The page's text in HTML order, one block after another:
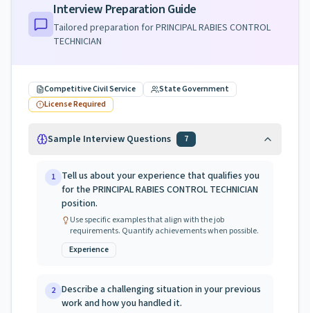
Interview Preparation Guide
Tailored preparation forPRINCIPAL RABIES CONTROL
TECHNICIAN
Competitive Civil Service
State Government
License Required
Sample Interview Questions 7
1 Tell us about your experience that qualifies you
for the PRINCIPAL RABIES CONTROL TECHNICIAN
position.
Use specific examples that align with the job
requirements. Quantify achievements when possible.
Experience
2 Describe a challenging situation in your previous
work and how you handled it.